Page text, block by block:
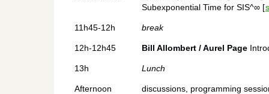
Subexponential Time for SIS^∞ [
11h45-12h break
12h-12h45 Bill Allombert / Aurel Page
13h Lunch
Afternoon discussions, programming